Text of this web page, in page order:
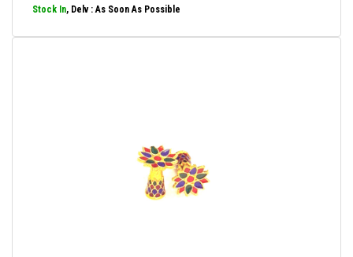
Stock In, Delv : As Soon As Possible